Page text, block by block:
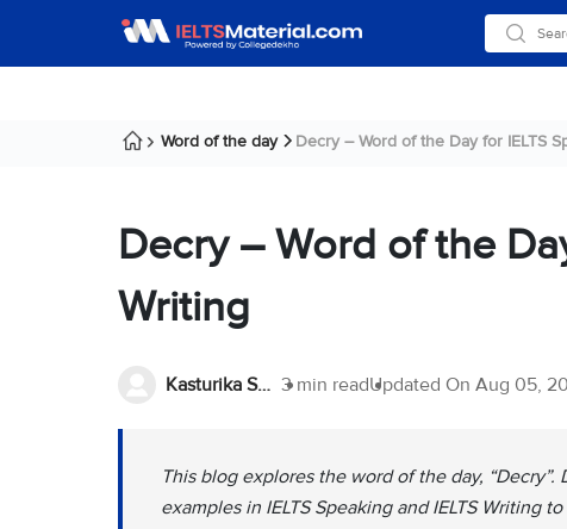
Word of the day Decry – Word of the Day for IELTS
Decry – Word of the
Writing
Kasturika Samanta 3 min readUpdated On Aug 05,
This blog explores the word of the day,
examples in IELTS Speaking and IELTS Writing